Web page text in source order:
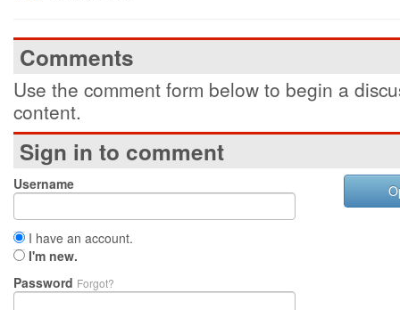
Comments
Use the comment form below to begin a
content.
Sign in to comment
Username
I have an account.
I'm new.
Password Forgot?